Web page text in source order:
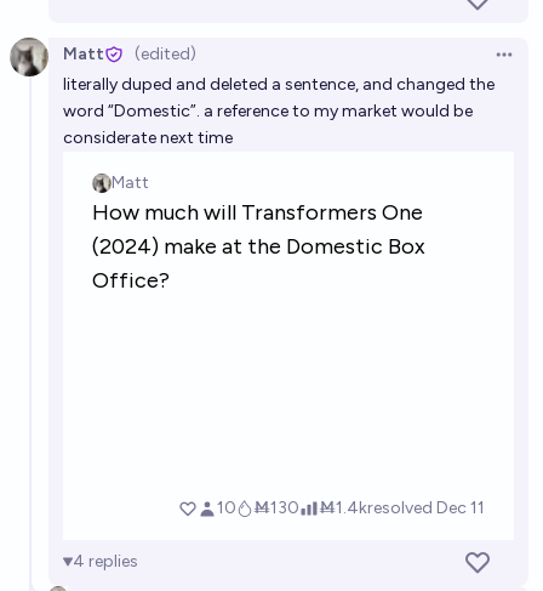
Will Dune: Part Three make over 650 million dollars
at the global box office?
Andrew Smith 91% chance
Will the Supergirl movie make over 850 million dollars
worldwide?
Andrew Smith 4%
Matt (edited)
literally duped and deleted a sentence, and changed the
word “Domestic”. a reference to my market would be
considerate next time
4 replies